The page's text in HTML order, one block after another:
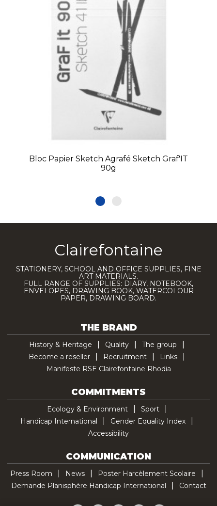
Bloc Papier Sketch Agrafé Sketch Graf'IT
90g
Clairefontaine
STATIONERY, SCHOOL AND OFFICE SUPPLIES, FINE
ART MATERIALS.
FULL RANGE OF SUPPLIES: DIARY, NOTEBOOK,
ENVELOPES, DRAWING BOOK, WATERCOLOUR
PAPER, DRAWING BOARD.
THE BRAND
History & Heritage Quality
The group
Become a reseller
Recruitment
Links
Manifeste RSE Clairefontaine Rhodia
COMMITMENTS
Ecology & Environment
Sport
Handicap International
Gender Equality Index
Accessibility
COMMUNICATION
Press Room News
Poster Harcèlement Scolaire
Demande Planisphère Handicap International
Contact